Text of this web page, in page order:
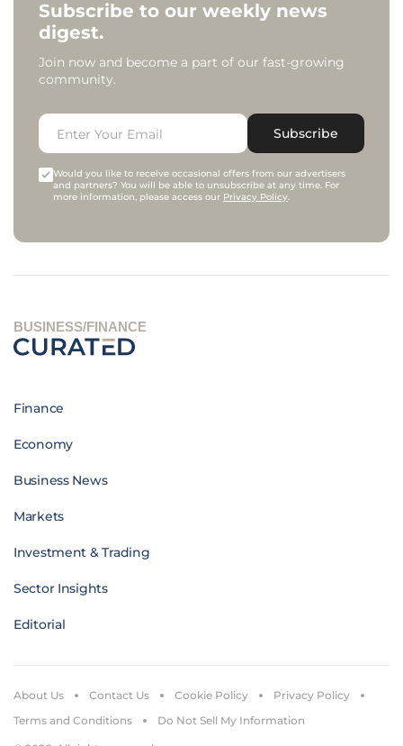
Subscribe to our weekly news
digest.
Join now and become a part of our fast-growing
community.
Subscribe
Would you like to receive occasional offers from our advertisers
and partners? You will be able to unsubscribe at any time. For
more information, please access our Privacy Policy.
BUSINESS/FINANCE
Finance
Economy
Business News
Markets
Investment & Trading
Sector Insights
Editorial
About Us Contact Us Cookie Policy
Privacy Policy
Terms and Conditions
Do Not Sell My Information